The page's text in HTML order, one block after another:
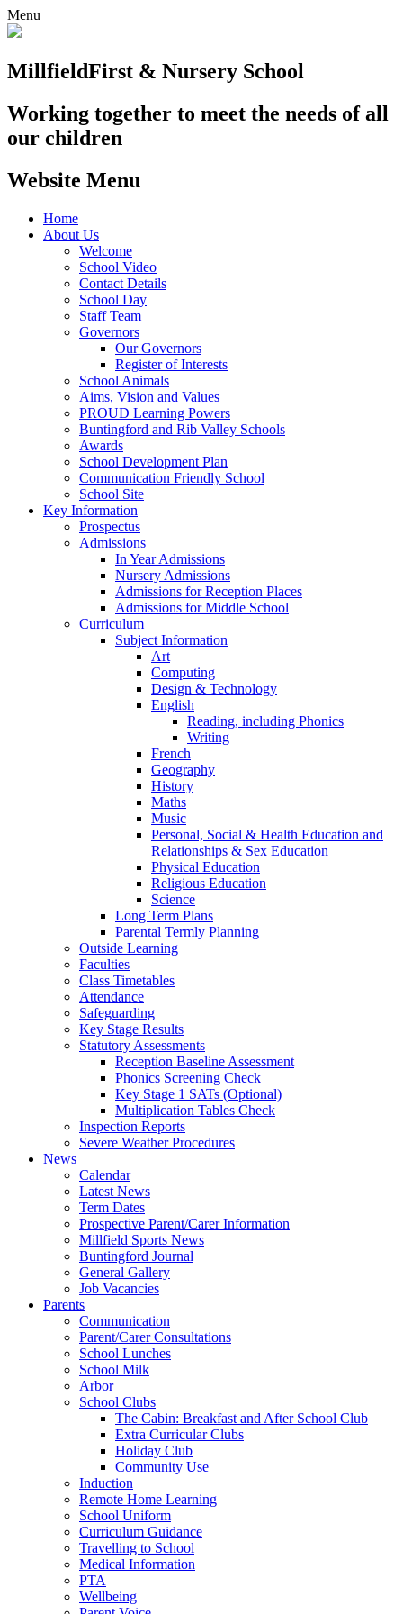
Menu
MillfieldFirst & Nursery School
Working together to meet the needs of all
our children
Website Menu
Home
About Us
Welcome
School Video
Contact Details
School Day
Staff Team
Governors
Our Governors
Register of Interests
School Animals
Aims, Vision and Values
PROUD Learning Powers
Buntingford and Rib Valley Schools
Awards
School Development Plan
Communication Friendly School
School Site
Key Information
Prospectus
Admissions
In Year Admissions
Nursery Admissions
Admissions for Reception Places
Admissions for Middle School
Curriculum
Subject Information
Art
Computing
Design & Technology
English
Reading, including Phonics
Writing
French
Geography
History
Maths
Music
Personal, Social & Health Education and
Relationships & Sex Education
Physical Education
Religious Education
Science
Long Term Plans
Parental Termly Planning
Outside Learning
Faculties
Class Timetables
Attendance
Safeguarding
Key Stage Results
Statutory Assessments
Reception Baseline Assessment
Phonics Screening Check
Key Stage 1 SATs (Optional)
Multiplication Tables Check
Inspection Reports
Severe Weather Procedures
News
Calendar
Latest News
Term Dates
Prospective Parent/Carer Information
Millfield Sports News
Buntingford Journal
General Gallery
Job Vacancies
Parents
Communication
Parent/Carer Consultations
School Lunches
School Milk
Arbor
School Clubs
The Cabin: Breakfast and After School Club
Extra Curricular Clubs
Holiday Club
Community Use
Induction
Remote Home Learning
School Uniform
Curriculum Guidance
Travelling to School
Medical Information
PTA
Wellbeing